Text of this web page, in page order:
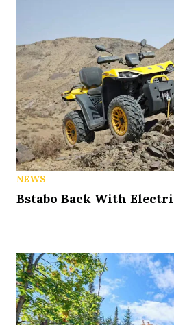
NEWS
Bstabo Back With